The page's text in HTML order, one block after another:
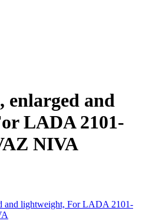
enlarged and
LADA 2101-
NIVA
and lightweight, For LADA 2101-